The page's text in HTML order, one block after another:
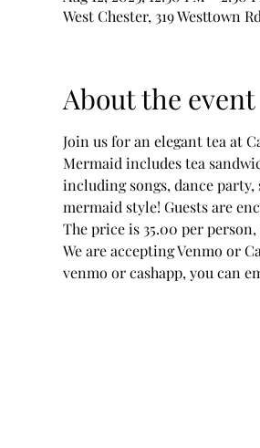
West Chester, 319 Westtown
About the event
Join us for an elegant tea at
Mermaid includes tea
including songs, dance
mermaid style! Guests are
The price is 35.00 per
We are accepting Venmo or
venmo or cashapp, you can